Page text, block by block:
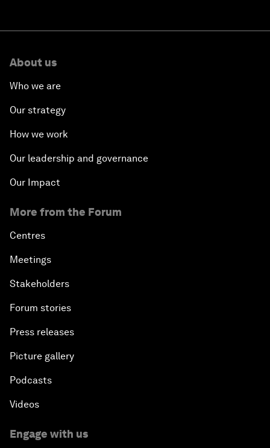
About us
Who we are
Our strategy
How we work
Our leadership and governance
Our Impact
More from the Forum
Centres
Meetings
Stakeholders
Forum stories
Press releases
Picture gallery
Podcasts
Videos
Engage with us